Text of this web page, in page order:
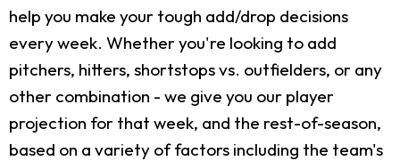
help you make your tough add/drop decisions
every week. Whether you're looking to add
pitchers, hitters, shortstops vs. outfielders, or any
other combination - we give you our player
projection for that week, and the rest-of-season,
based on a variety of factors including the team's